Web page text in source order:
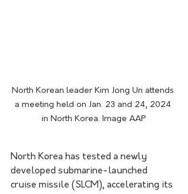
North Korean leader Kim Jong Un attends
a meeting held on Jan. 23 and 24, 2024
in North Korea. Image AAP
North Korea has tested a newly
developed submarine-launched
cruise missile (SLCM), accelerating its